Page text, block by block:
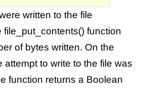
written to the file
file_put_contents() function
of bytes written. On the
attempt to write to the file was
function returns a Boolean